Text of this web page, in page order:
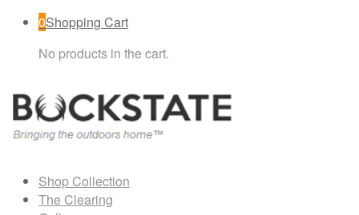
0Shopping Cart
No products in the cart.
Shop Collection
The Clearing